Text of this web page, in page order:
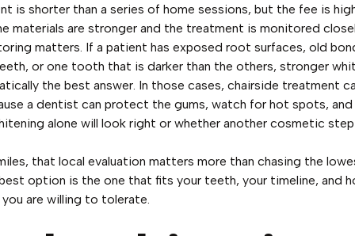
is shorter than a series of home sessions, but the fee is
materials are stronger and the treatment is monitored
matters. If a patient has exposed root surfaces, old
or one tooth that is darker than the others, stronger
the best answer. In those cases, chairside treatment
a dentist can protect the gums, watch for hot spots,
alone will look right or whether another cosmetic
that local evaluation matters more than chasing the
option is the one that fits your teeth, your timeline, and
are willing to tolerate.